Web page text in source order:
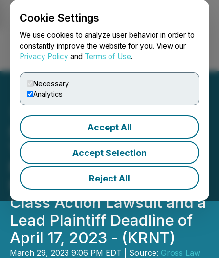
Cookie Settings
We use cookies to analyze user behavior in order to
constantly improve the website for you. View our
Privacy Policy and Terms of Use.
Necessary
Analytics
Accept All
Accept Selection
Reject All
Login Search Français
SHAREHOLDER ALERT:
The Gross Law Firm
Notifies Shareholders of
Kornit Digital Ltd. of a
Class Action Lawsuit and a
Lead Plaintiff Deadline of
April 17, 2023 - (KRNT)
March 29, 2023 9:06 PM EDT | Source: Gross Law